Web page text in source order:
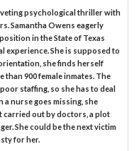
psychological thriller with
Samantha Owens eagerly
in the State of Texas
experience. She is supposed to
she finds herself
900 female inmates. The
staffing, so she has to deal
a nurse goes missing, she
carried out by doctors, a plot
She could be the next victim
for her.